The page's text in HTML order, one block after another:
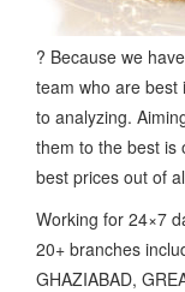
? Because we
team who are best
to analyzing.
them to the best is
best prices out of
Working for 24×7
20+ branches
GHAZIABAD,